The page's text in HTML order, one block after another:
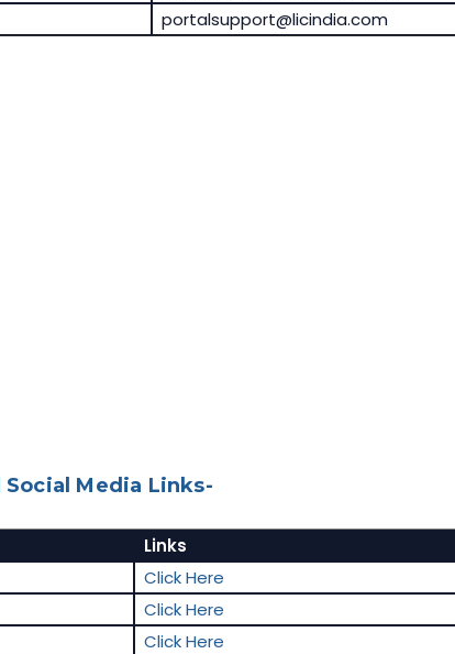
portalsupport@licindia.com
Media Links-
Links
Click Here
Click Here
Click Here